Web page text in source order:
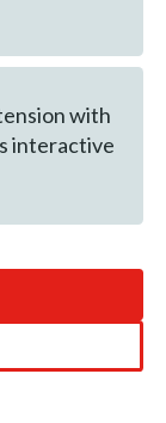
with
interactive